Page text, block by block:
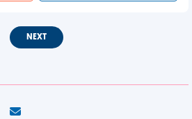
NEXT